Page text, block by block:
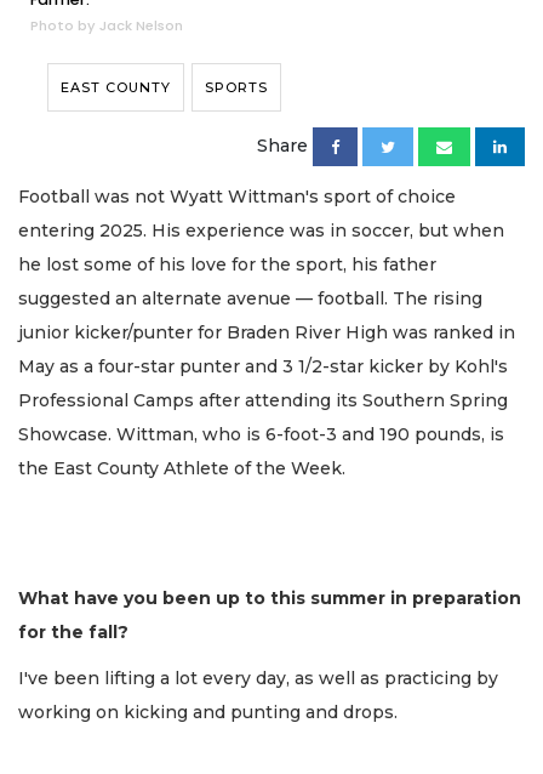
Photo by Jack Nelson
EAST COUNTY SPORTS
Share
Football was not Wyatt Wittman's sport of choice
entering 2025. His experience was in soccer, but when
he lost some of his love for the sport, his father
suggested an alternate avenue — football. The rising
junior kicker/punter for Braden River High was ranked in
May as a four-star punter and 3 1/2-star kicker by Kohl's
Professional Camps after attending its Southern Spring
Showcase. Wittman, who is 6-foot-3 and 190 pounds, is
the East County Athlete of the Week.
What have you been up to this summer in preparation
for the fall?
I've been lifting a lot every day, as well as practicing by
working on kicking and punting and drops.